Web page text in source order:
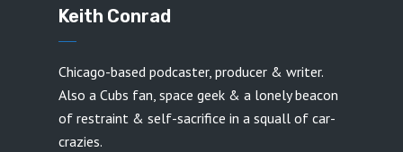
Keith Conrad
Chicago-based podcaster, producer & writer.
Also a Cubs fan, space geek & a lonely beacon
of restraint & self-sacrifice in a squall of car-
crazies.